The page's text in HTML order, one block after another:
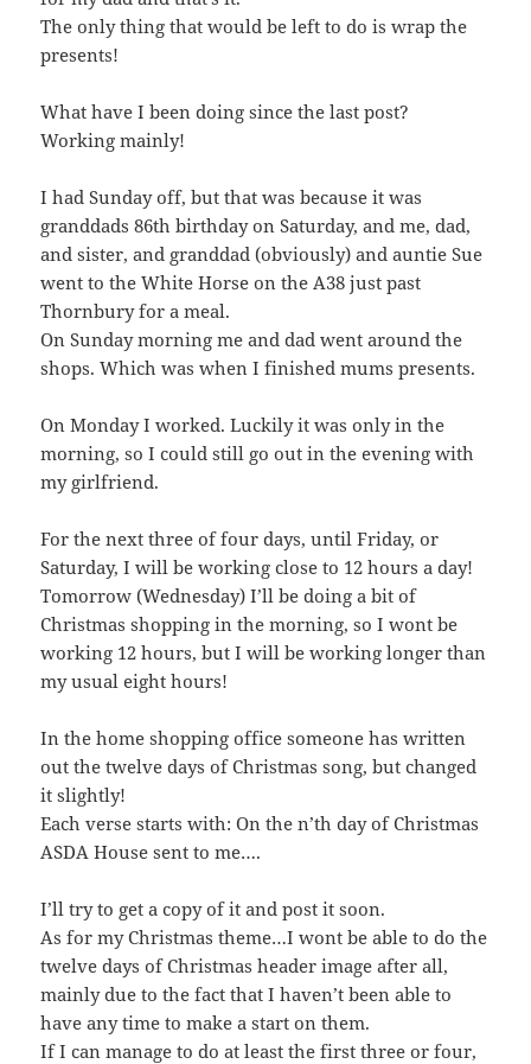
The only thing that would be left to do is wrap the
presents!
What have I been doing since the last post?
Working mainly!
I had Sunday off, but that was because it was
granddads 86th birthday on Saturday, and me, dad,
and sister, and granddad (obviously) and auntie Sue
went to the White Horse on the A38 just past
Thornbury for a meal.
On Sunday morning me and dad went around the
shops. Which was when I finished mums presents.
On Monday I worked. Luckily it was only in the
morning, so I could still go out in the evening with
my girlfriend.
For the next three of four days, until Friday, or
Saturday, I will be working close to 12 hours a day!
Tomorrow (Wednesday) I’ll be doing a bit of
Christmas shopping in the morning, so I wont be
working 12 hours, but I will be working longer than
my usual eight hours!
In the home shopping office someone has written
out the twelve days of Christmas song, but changed
it slightly!
Each verse starts with: On the n’th day of Christmas
ASDA House sent to me….
I’ll try to get a copy of it and post it soon.
As for my Christmas theme…I wont be able to do the
twelve days of Christmas header image after all,
mainly due to the fact that I haven’t been able to
have any time to make a start on them.
If I can manage to do at least the first three or four,